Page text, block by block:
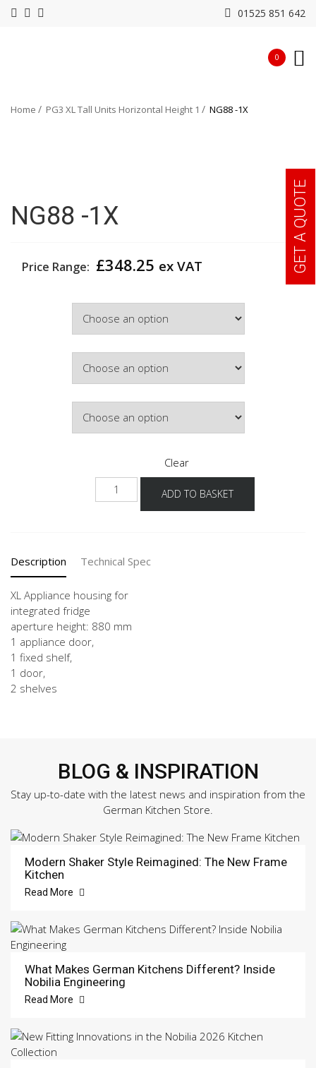
01525 851 642
0
Home PG3 XL Tall Units Horizontal Height 1 NG88 -1X
NG88 -1X
Price Range: £348.25 ex VAT
Clear
NG88
-1X
ADD TO BASKET
Description Technical Spec
XL Appliance housing for
integrated fridge
aperture height: 880 mm
1 appliance door,
1 fixed shelf,
1 door,
2 shelves
BLOG & INSPIRATION
Stay up-to-date with the latest news and inspiration from the
German Kitchen Store.
Modern Shaker Style Reimagined: The New Frame
Kitchen
Read More
What Makes German Kitchens Different? Inside
Nobilia Engineering
Read More
GET A QUOTE